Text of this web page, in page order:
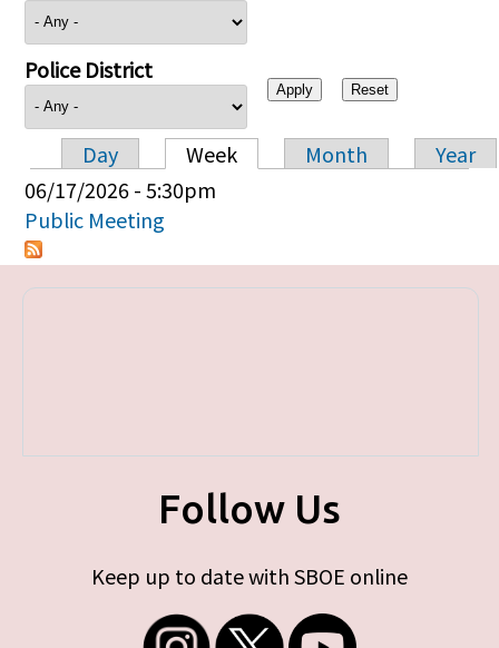
Police District
Primary tabs
Day Week Month
Year
06/17/2026 - 5:30pm
Public Meeting
Follow Us
Keep up to date with SBOE online